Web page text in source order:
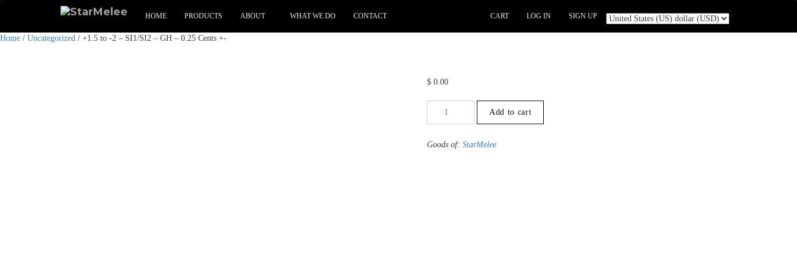
HOME PRODUCTS ABOUT WHAT WE DO CONTACT CART LOG IN SIGN UP ';
Home / Uncategorized / +1.5 to -2 – SI1/SI2 – GH – 0.25 Cents +-
$ 0.00
-
Add to cart
Goods of:StarMelee